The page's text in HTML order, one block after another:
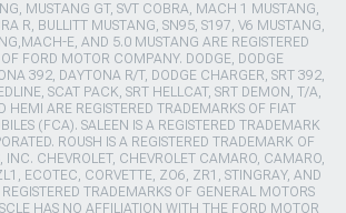
MUSTANG GT, SVT COBRA, MACH 1 MUSTANG,
R, BULLITT MUSTANG, SN95, S197, V6 MUSTANG,
E, AND 5.0 MUSTANG ARE REGISTERED
FORD MOTOR COMPANY. DODGE, DODGE
392, DAYTONA R/T, DODGE CHARGER, SRT 392,
SCAT PACK, SRT HELLCAT, SRT DEMON, T/A,
HEMI ARE REGISTERED TRADEMARKS OF FIAT
(FCA). SALEEN IS A REGISTERED TRADEMARK
ROUSH IS A REGISTERED TRADEMARK OF
INC. CHEVROLET, CHEVROLET CAMARO, CAMARO,
ECOTEC, CORVETTE, ZO6, ZR1, STINGRAY, AND
TRADEMARKS OF GENERAL MOTORS
HAS NO AFFILIATION WITH THE FORD MOTOR